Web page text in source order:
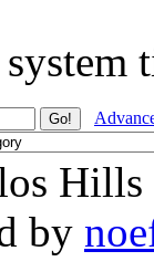
Hills
by